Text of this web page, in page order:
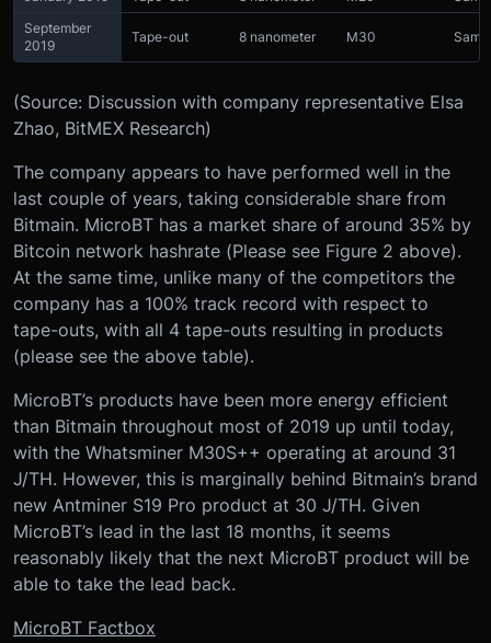
September
2019
Tape-out 8 nanometer M30
(Source: Discussion with company representative Elsa
Zhao, BitMEX Research)
The company appears to have performed well in the
last couple of years, taking considerable share from
Bitmain. MicroBT has a market share of around 35% by
Bitcoin network hashrate (Please see Figure 2 above).
At the same time, unlike many of the competitors the
company has a 100% track record with respect to
tape-outs, with all 4 tape-outs resulting in products
(please see the above table).
MicroBT’s products have been more energy efficient
than Bitmain throughout most of 2019 up until today,
with the Whatsminer M30S++ operating at around 31
J/TH. However, this is marginally behind Bitmain’s brand
new Antminer S19 Pro product at 30 J/TH. Given
MicroBT’s lead in the last 18 months, it seems
reasonably likely that the next MicroBT product will be
able to take the lead back.
MicroBT Factbox